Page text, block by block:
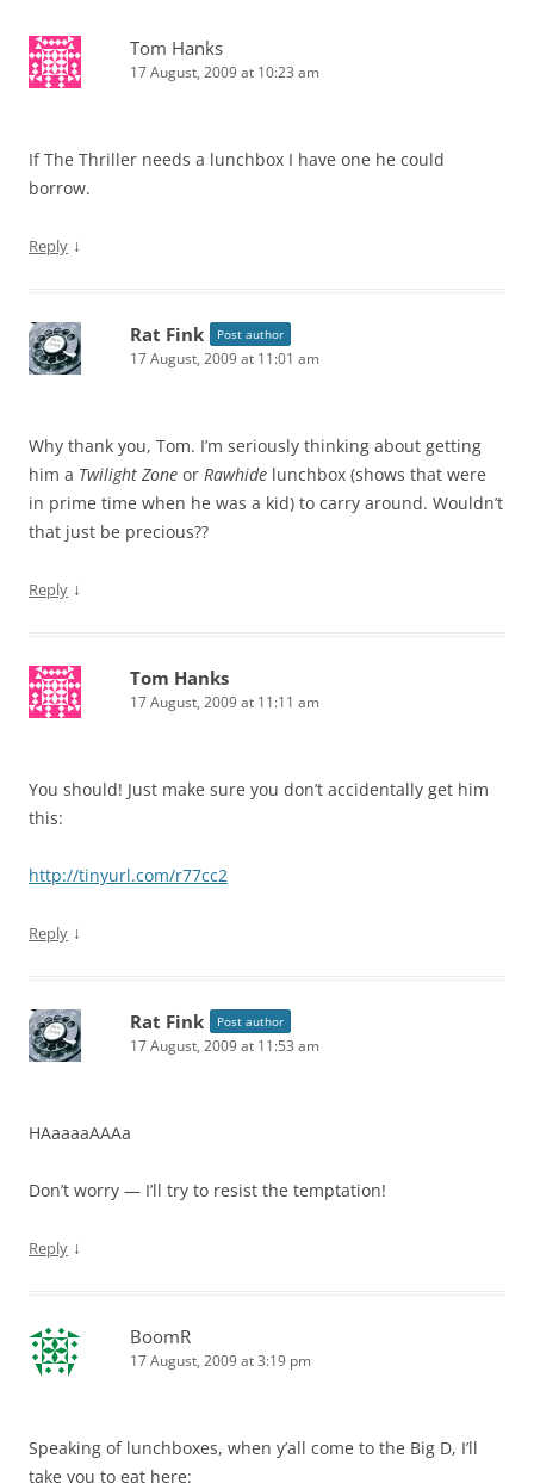
Tom Hanks
17 August, 2009 at 10:23 am
If The Thriller needs a lunchbox I have one he could
borrow.
Reply ↓
Rat Fink Post author
17 August, 2009 at 11:01 am
Why thank you, Tom. I’m seriously thinking about getting
him a Twilight Zone or Rawhide lunchbox (shows that were
in prime time when he was a kid) to carry around. Wouldn’t
that just be precious??
Reply ↓
Tom Hanks
17 August, 2009 at 11:11 am
You should! Just make sure you don’t accidentally get him
this:
http://tinyurl.com/r77cc2
Reply ↓
Rat Fink Post author
17 August, 2009 at 11:53 am
HAaaaaAAAa
Don’t worry — I’ll try to resist the temptation!
Reply ↓
BoomR
17 August, 2009 at 3:19 pm
Speaking of lunchboxes, when y’all come to the Big D, I’ll
take you to eat here: